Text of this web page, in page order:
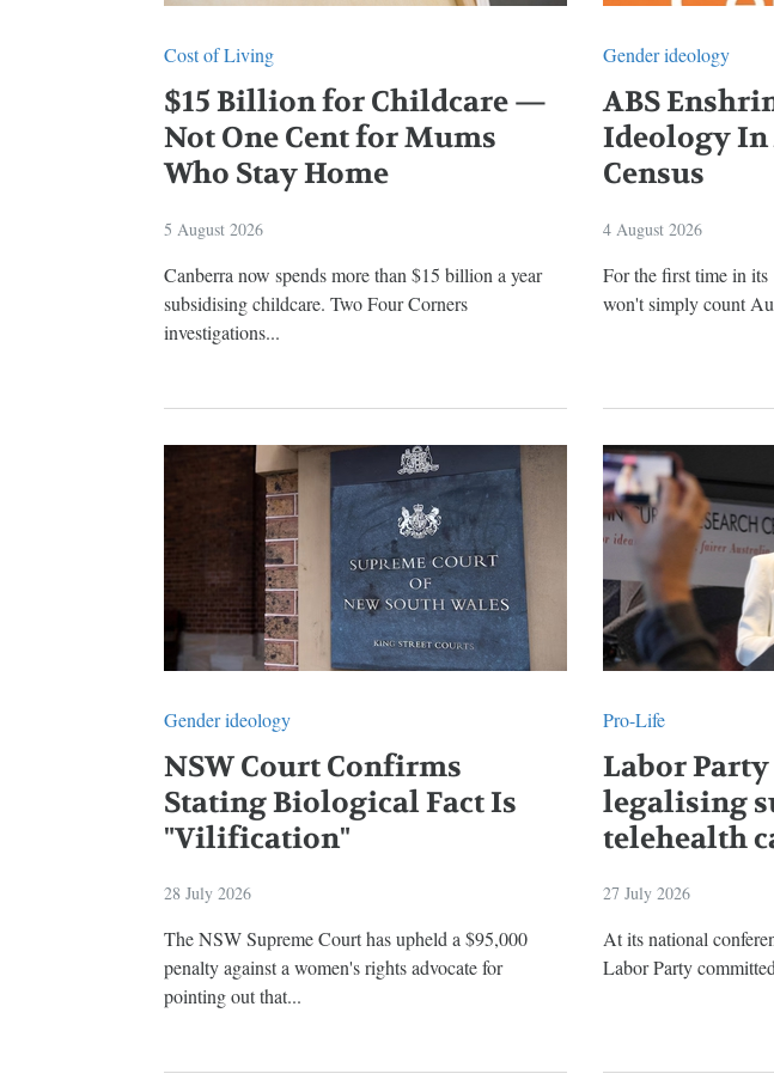
Cost of Living
$15 Billion for Childcare —
Not One Cent for Mums
Who Stay Home
5 August 2026
Canberra now spends more than $15 billion a year
subsidising childcare. Two Four Corners
investigations...
Gender ideology
ABS
Ideology
Census
4 August 2026
For the first time in its
won't simply count
Gender ideology
NSW Court Confirms
Stating Biological Fact Is
"Vilification"
28 July 2026
The NSW Supreme Court has upheld a $95,000
penalty against a women's rights advocate for
pointing out that...
Pro-Life
Labor
legalising
telehealth
27 July 2026
At its national
Labor Party